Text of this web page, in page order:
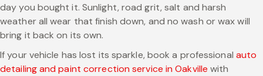
day you bought it. Sunlight, road grit, salt and harsh
weather all wear that finish down, and no wash or wax will
bring it back on its own.
If your vehicle has lost its sparkle, book a professional auto
detailing and paint correction service in Oakville with